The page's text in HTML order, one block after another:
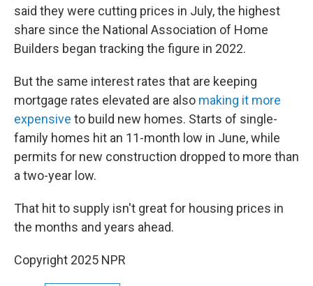
said they were cutting prices in July, the highest
share since the National Association of Home
Builders began tracking the figure in 2022.
But the same interest rates that are keeping
mortgage rates elevated are also making it more
expensive to build new homes. Starts of single-
family homes hit an 11-month low in June, while
permits for new construction dropped to more than
a two-year low.
That hit to supply isn't great for housing prices in
the months and years ahead.
Copyright 2025 NPR